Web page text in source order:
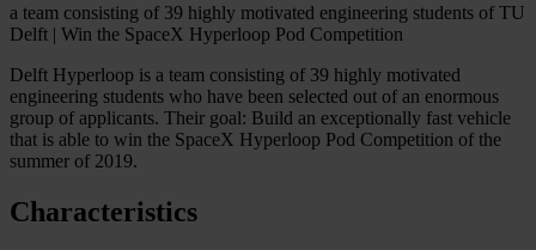
a team consisting of 39 highly motivated engineering students of TU
Delft | Win the SpaceX Hyperloop Pod Competition
Delft Hyperloop is a team consisting of 39 highly motivated
engineering students who have been selected out of an enormous
group of applicants. Their goal: Build an exceptionally fast vehicle
that is able to win the SpaceX Hyperloop Pod Competition of the
summer of 2019.
Characteristics